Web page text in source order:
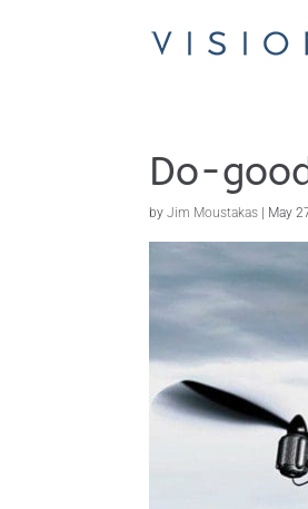
Do-
byJim Moustakas May